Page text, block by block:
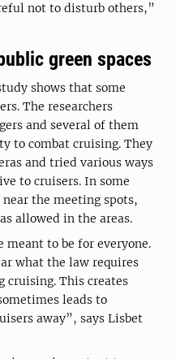
not to disturb others,”
green spaces
shows that some
The researchers
and several of them
to combat cruising. They
and tried various ways
to cruisers. In some
the meeting spots,
allowed in the areas.
meant to be for everyone.
what the law requires
cruising. This creates
leads to
away”, says Lisbet